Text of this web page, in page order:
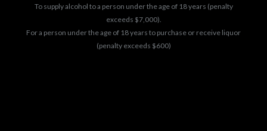
To supply alcohol to a person under the age of 18 years (penalty
exceeds $7,000).
For a person under the age of 18 years to purchase or receive liquor
(penalty exceeds $600)